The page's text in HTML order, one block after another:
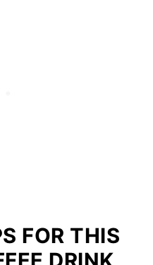
FOR THIS